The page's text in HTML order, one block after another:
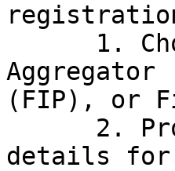
(FIP), or
details for